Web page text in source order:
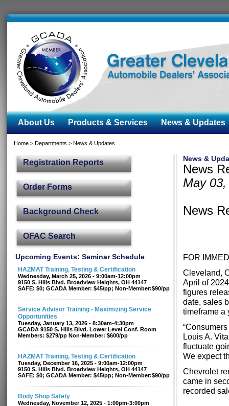
About Us Products & Services News & Updates
Home > Departments > News & Updates
Registration Reports
Order Forms
Background Check
OFAC Search
Upcoming Events: Seminar Schedule
HAZMAT Training, Testing & Certification
Wednesday, March 25, 2026 - 9:00am-12:00pm
9150 S. Hills Blvd. Broadview Heights, OH 44147
SAFE: $0; GCADA Member: $45/pp; Non-Member:$90/pp
Service Advisor Training - Maximizing Service
Opportunities
Tuesday, January 13, 2026 - 8:30am-4:30pm
GCADA 9150 S. Hills Blvd. Lower Level Conf. Room
Members: $279/pp Non-Member: $600/pp
HAZMAT Training, Testing & Certification
Tuesday, December 16, 2025 - 9:00am-12:00pm
9150 S. Hills Blvd. Broadview Heights, OH 44147
SAFE: $0; GCADA Member: $45/pp; Non-Member:$90/pp
Body Shop Safety
Wednesday, November 12, 2025 - 1:00pm-3:00pm
News &
News
May
News
FOR
Cleveland,
April of
figures
date, sales
timeframe a
Louis A.
fluctuate
We expect
Chevrolet
came in
recorded